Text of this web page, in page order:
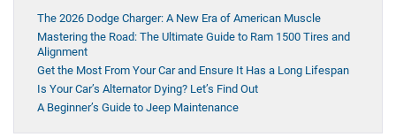
The 2026 Dodge Charger: A New Era of American Muscle
Mastering the Road: The Ultimate Guide to Ram 1500 Tires and
Alignment
Get the Most From Your Car and Ensure It Has a Long Lifespan
Is Your Car’s Alternator Dying? Let’s Find Out
A Beginner’s Guide to Jeep Maintenance